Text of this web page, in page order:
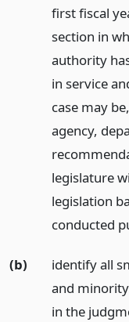
first fiscal
section in
authority
in service
case may
agency,
legislature
legislation
conducted
(b)
identify all
and
in the